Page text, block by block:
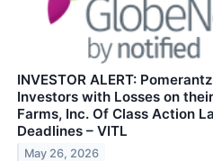
INVESTOR ALERT:
Investors with Losses on
Farms, Inc. Of Class Action
Deadlines – VITL
May 26, 2026